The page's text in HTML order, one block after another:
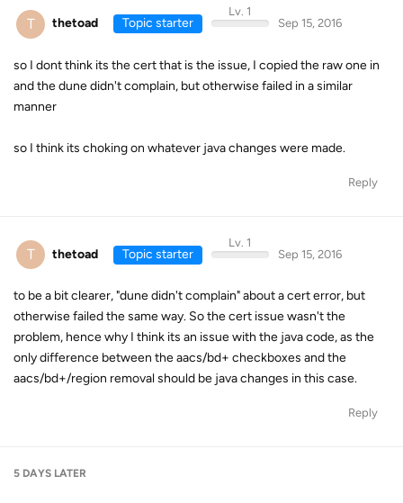
T thetoad Topic starter
Lv. 1
Sep 15, 2016
so I dont think its the cert that is the issue, I copied the raw one in
and the dune didn't complain, but otherwise failed in a similar
manner
so I think its choking on whatever java changes were made.
Reply
T thetoad Topic starter
Lv. 1
Sep 15, 2016
to be a bit clearer, "dune didn't complain" about a cert error, but
otherwise failed the same way. So the cert issue wasn't the
problem, hence why I think its an issue with the java code, as the
only difference between the aacs/bd+ checkboxes and the
aacs/bd+/region removal should be java changes in this case.
Reply
5 DAYS LATER